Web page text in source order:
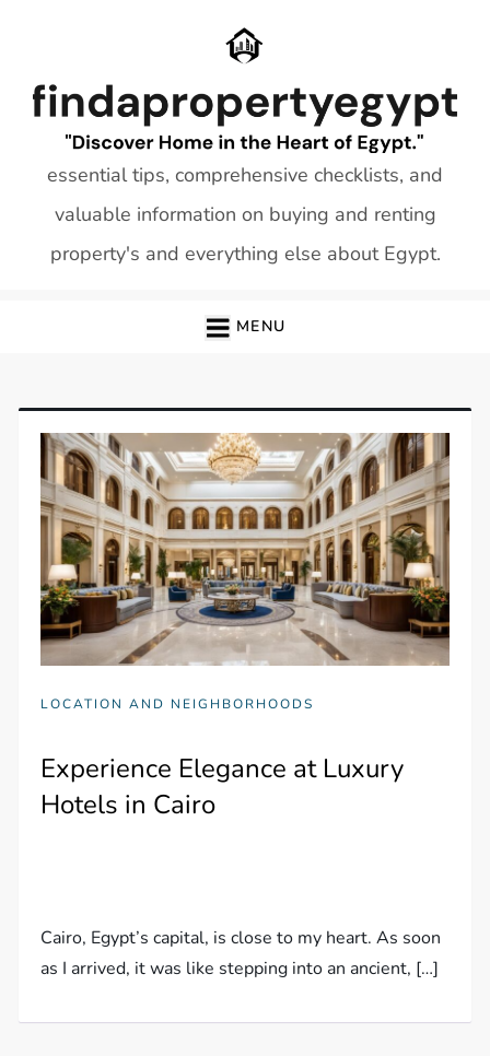
essential tips, comprehensive checklists, and
valuable information on buying and renting
property's and everything else about Egypt.
MENU
LOCATION AND NEIGHBORHOODS
Experience Elegance at Luxury
Hotels in Cairo
Cairo, Egypt’s capital, is close to my heart. As soon
as I arrived, it was like stepping into an ancient, […]